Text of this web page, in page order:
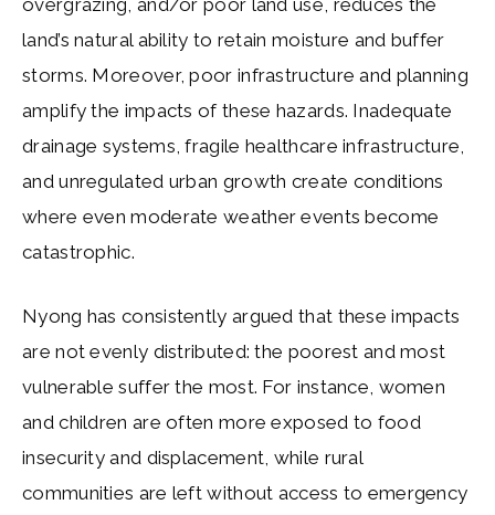
overgrazing, and/or poor land use, reduces the
land’s natural ability to retain moisture and buffer
storms. Moreover, poor infrastructure and planning
amplify the impacts of these hazards. Inadequate
drainage systems, fragile healthcare infrastructure,
and unregulated urban growth create conditions
where even moderate weather events become
catastrophic.
Nyong has consistently argued that these impacts
are not evenly distributed: the poorest and most
vulnerable suffer the most. For instance, women
and children are often more exposed to food
insecurity and displacement, while rural
communities are left without access to emergency